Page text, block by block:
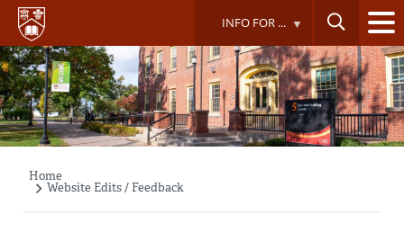
Skip
main
content
INFO FOR ...
Breadcrumb
Home
Website Edits / Feedback